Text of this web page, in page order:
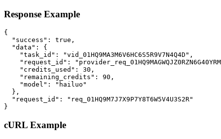
Response Example
{
  "success": true,
  "data": {
    "task_id": "vid_01HQ9MA3M6V6HC6S5R9V7N4Q4D",
"request_id":
    "credits_used": 30,
    "remaining_credits": 90,
    "model": "hailuo"
  },
  "request_id": "req_01HQ9M7J7X9P7Y8T6W5V4U3S2R"
}
cURL Example